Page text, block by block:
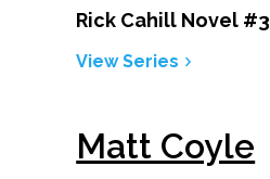
Rick Cahill Novel #3
View Series
Matt Coyle